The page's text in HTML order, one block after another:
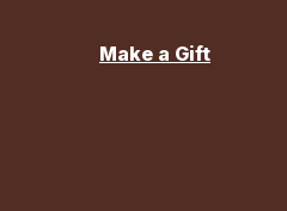
Make a Gift